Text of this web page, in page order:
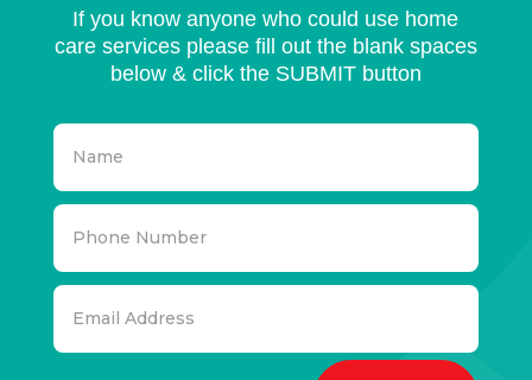
If you know anyone who could use home
care services please fill out the blank spaces
below & click the SUBMIT button